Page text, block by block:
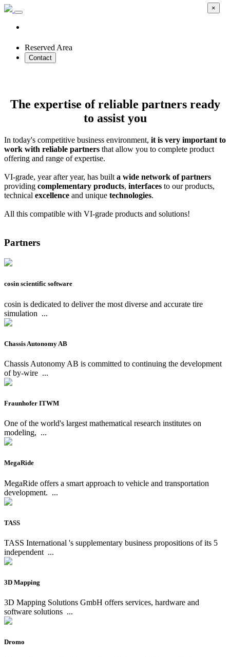
Reserved Area
Contact
The expertise of reliable partners ready
to assist you
In today's competitive business environment, it is very important to
work with reliable partners that allow you to complete product
offering and range of expertise.
VI-grade, year after year, has built a wide network of partners
providing complementary products, interfaces to our products,
technical excellence and unique technologies.
All this compatible with VI-grade products and solutions!
Partners
cosin scientific software
cosin is dedicated to deliver the most diverse and accurate tire
simulation ...
Chassis Autonomy AB
Chassis Autonomy AB is committed to continuing the development
of by-wire ...
Fraunhofer ITWM
One of the world's largest mathematical research institutes on
modeling, ...
MegaRide
MegaRide offers a smart approach to vehicle and transportation
development. ...
TASS
TASS International 's supplementary business propositions of its 5
independent ...
3D Mapping
3D Mapping Solutions GmbH offers services, hardware and
software solutions ...
Dromo
×